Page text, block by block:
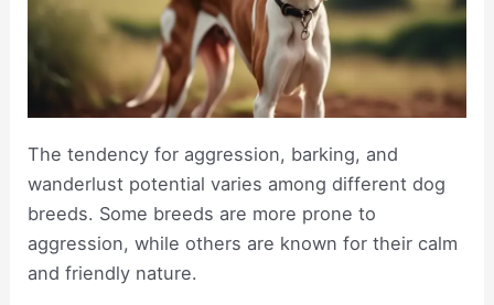
The tendency for aggression, barking, and
wanderlust potential varies among different dog
breeds. Some breeds are more prone to
aggression, while others are known for their calm
and friendly nature.